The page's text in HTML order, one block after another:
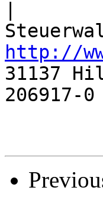
http://
31137
206917-